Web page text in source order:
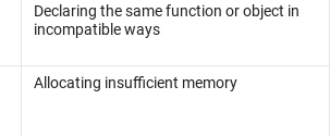
Declaring the same function or object in
incompatible ways
Allocating insufficient memory